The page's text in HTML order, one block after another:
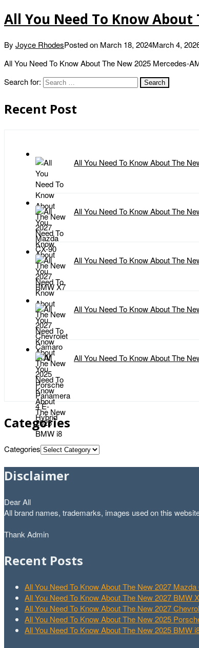
All You Need To Know About
By Joyce RhodesPosted on March 18, 2024March 4,
All You Need To Know About The New 2025 Mercedes-
Search for:
Recent Post
All You Need To Know About The
All You Need To Know About The
All You Need To Know About The
All You Need To Know About The
All You Need To Know About The
Categories
Categories
Disclaimer
Dear All
All brand names, trademarks, images used on this
Thank Admin
Recent Posts
All You Need To Know About The New 2027 Mazda
All You Need To Know About The New 2027 BMW
All You Need To Know About The New 2027
All You Need To Know About The New 2025
All You Need To Know About The New 2025 BMW